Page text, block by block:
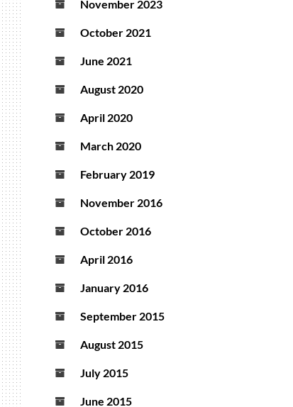
November 2023
October 2021
June 2021
August 2020
April 2020
March 2020
February 2019
November 2016
October 2016
April 2016
January 2016
September 2015
August 2015
July 2015
June 2015